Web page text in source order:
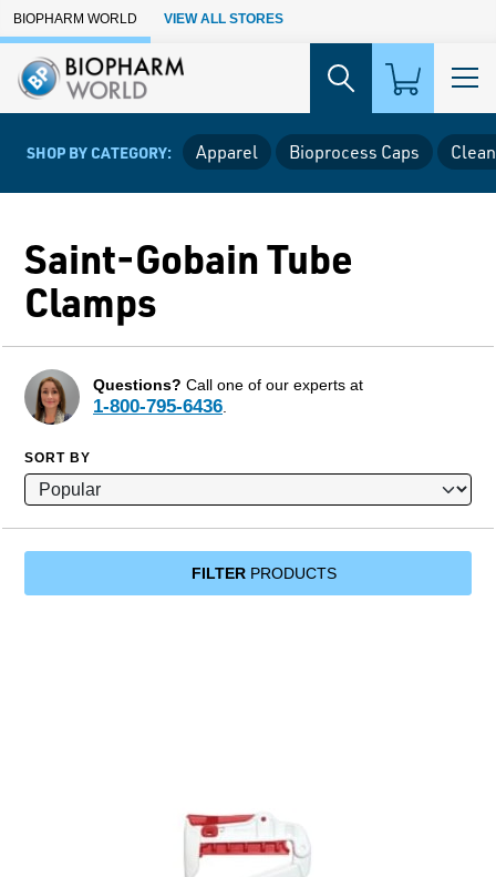
Skip to Main Content
BIOPHARM WORLD VIEW ALL STORES
SHOP BY CATEGORY: Apparel Bioprocess Caps
Saint-Gobain Tube
Clamps
Questions? Call one of our experts at
1-800-795-6436
SORT BY
FILTERPRODUCTS